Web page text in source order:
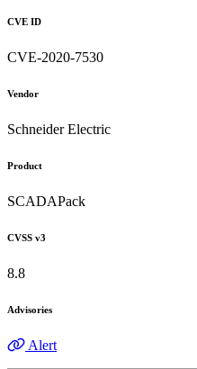
CVE ID
CVE-2020-7530
Vendor
Schneider Electric
Product
SCADAPack
CVSS v3
8.8
Advisories
Alert